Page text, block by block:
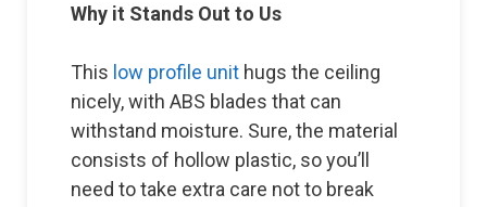
Why it Stands Out to Us
This low profile unit hugs the ceiling
nicely, with ABS blades that can
withstand moisture. Sure, the material
consists of hollow plastic, so you’ll
need to take extra care not to break